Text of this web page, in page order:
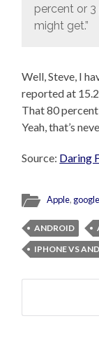
percent or
might get.”
Well, Steve, I
reported at
That 80
Yeah, that’s
Source: Daring
Apple,
ANDROID
IPHONE VS
Search